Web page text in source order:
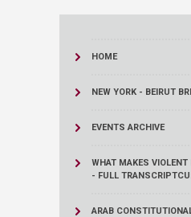
HOME
NEW YORK - BEIRUT
EVENTS ARCHIVE
WHAT MAKES
- FULL TRANSCRIPT
ARAB